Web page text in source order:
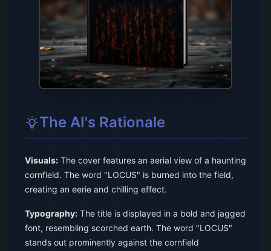
The AI's Rationale
Visuals: The cover features an aerial view of a haunting
cornfield. The word "LOCUS" is burned into the field,
creating an eerie and chilling effect.
Typography: The title is displayed in a bold and jagged
font, resembling scorched earth. The word "LOCUS"
stands out prominently against the cornfield